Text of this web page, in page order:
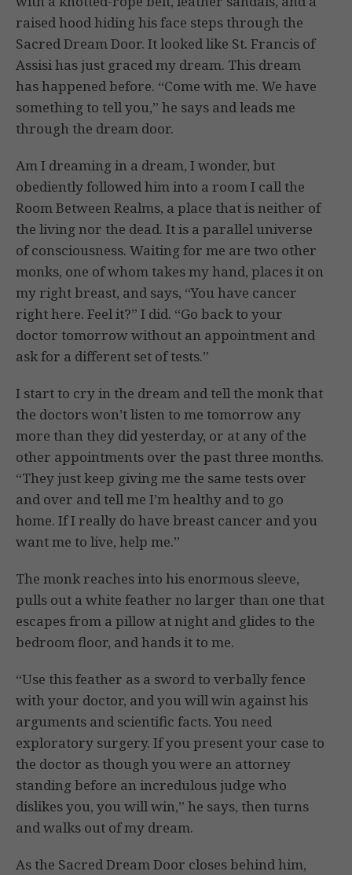
raised hood hiding his face steps through the
Sacred Dream Door. It looked like St. Francis of
Assisi has just graced my dream. This dream
has happened before. “Come with me. We have
something to tell you,” he says and leads me
through the dream door.
Am I dreaming in a dream, I wonder, but
obediently followed him into a room I call the
Room Between Realms, a place that is neither of
the living nor the dead. It is a parallel universe
of consciousness. Waiting for me are two other
monks, one of whom takes my hand, places it on
my right breast, and says, “You have cancer
right here. Feel it?” I did. “Go back to your
doctor tomorrow without an appointment and
ask for a different set of tests.”
I start to cry in the dream and tell the monk that
the doctors won’t listen to me tomorrow any
more than they did yesterday, or at any of the
other appointments over the past three months.
“They just keep giving me the same tests over
and over and tell me I’m healthy and to go
home. If I really do have breast cancer and you
want me to live, help me.”
The monk reaches into his enormous sleeve,
pulls out a white feather no larger than one that
escapes from a pillow at night and glides to the
bedroom floor, and hands it to me.
“Use this feather as a sword to verbally fence
with your doctor, and you will win against his
arguments and scientific facts. You need
exploratory surgery. If you present your case to
the doctor as though you were an attorney
standing before an incredulous judge who
dislikes you, you will win,” he says, then turns
and walks out of my dream.
As the Sacred Dream Door closes behind him,